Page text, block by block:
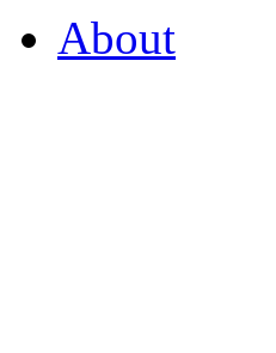
About